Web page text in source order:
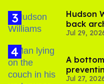
Hudson
back
Jul 29,
A
Jul 27,